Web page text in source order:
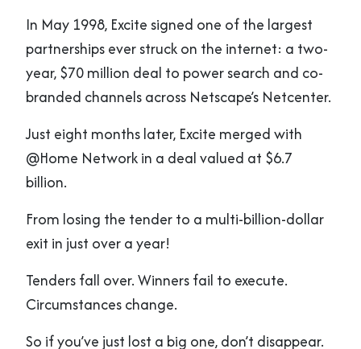
In May 1998, Excite signed one of the largest
partnerships ever struck on the internet: a two-
year, $70 million deal to power search and co-
branded channels across Netscape’s Netcenter.
Just eight months later, Excite merged with
@Home Network in a deal valued at $6.7
billion.
From losing the tender to a multi-billion-dollar
exit in just over a year!
Tenders fall over. Winners fail to execute.
Circumstances change.
So if you’ve just lost a big one, don’t disappear.